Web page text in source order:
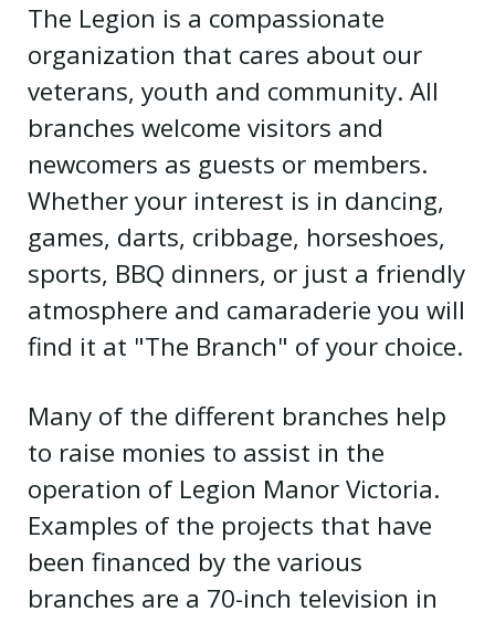
The Legion is a compassionate
organization that cares about our
veterans, youth and community. All
branches welcome visitors and
newcomers as guests or members.
Whether your interest is in dancing,
games, darts, cribbage, horseshoes,
sports, BBQ dinners, or just a friendly
atmosphere and camaraderie you will
find it at "The Branch" of your choice.
Many of the different branches help
to raise monies to assist in the
operation of Legion Manor Victoria.
Examples of the projects that have
been financed by the various
branches are a 70-inch television in